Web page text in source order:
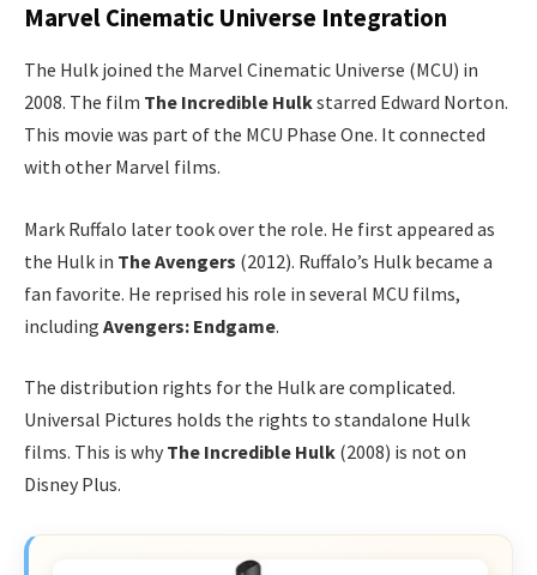
Marvel Cinematic Universe Integration
The Hulk joined the Marvel Cinematic Universe (MCU) in
2008. The film The Incredible Hulkstarred Edward Norton.
This movie was part of the MCU Phase One. It connected
with other Marvel films.
Mark Ruffalo later took over the role. He first appeared as
the Hulk in The Avengers (2012). Ruffalo’s Hulk became a
fan favorite. He reprised his role in several MCU films,
including Avengers: Endgame.
The distribution rights for the Hulk are complicated.
Universal Pictures holds the rights to standalone Hulk
films. This is why The Incredible Hulk (2008) is not on
Disney Plus.